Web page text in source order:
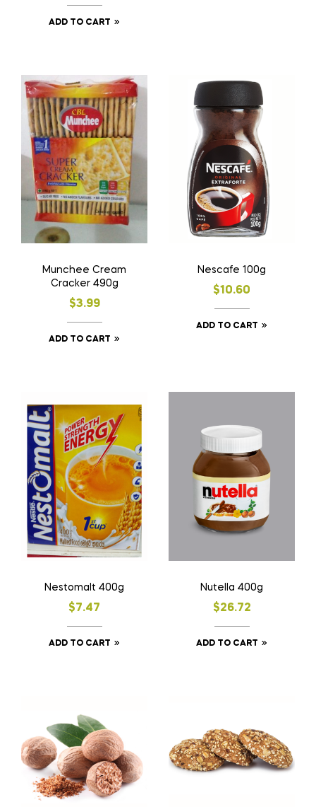
ADD TO CART
Munchee Cream
Cracker 490g
$3.99
ADD TO CART
Nescafe 100g
$10.60
ADD TO CART
Nestomalt 400g
$7.47
ADD TO CART
Nutella 400g
$26.72
ADD TO CART